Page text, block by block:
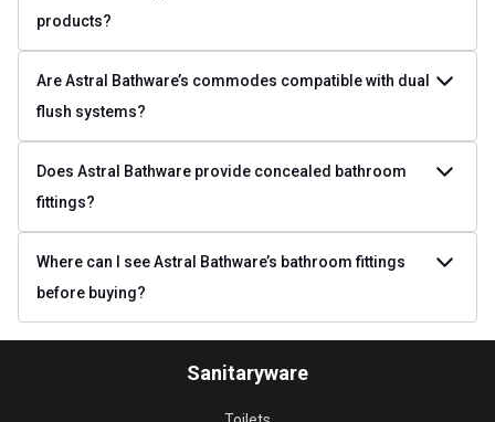
products?
Are Astral Bathware’s commodes compatible with dual
flush systems?
Does Astral Bathware provide concealed bathroom
fittings?
Where can I see Astral Bathware’s bathroom fittings
before buying?
Sanitaryware